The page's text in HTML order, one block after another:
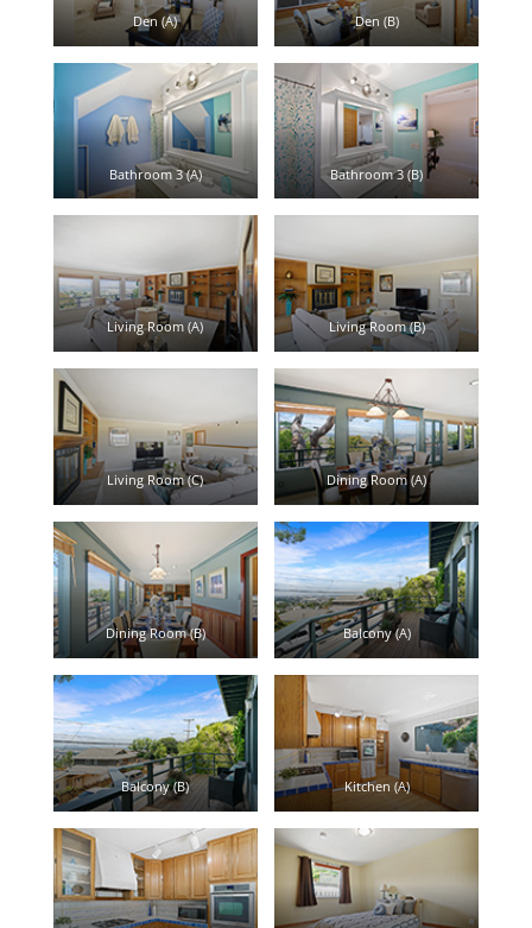
Den (A) Den (B)
Bathroom 3 (A) Bathroom 3 (B)
Living Room (A) Living Room (B)
Living Room (C) Dining Room (A)
Dining Room (B) Balcony (A)
Balcony (B) Kitchen (A)